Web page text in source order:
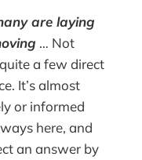
are laying
… Not
a few direct
It’s almost
or informed
here, and
an answer by